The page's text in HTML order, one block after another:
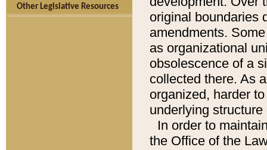
Other Legislative Resources
original boundaries
amendments.
as organizational
obsolescence of a
collected there. As
organized, harder
underlying
In order to
the Office of the